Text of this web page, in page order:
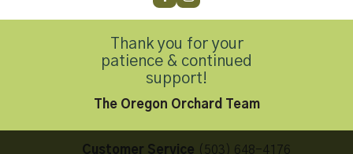
Contact Us
Customer Service (503) 648-4176
Thank you for your
patience & continued
support!
The Oregon Orchard Team